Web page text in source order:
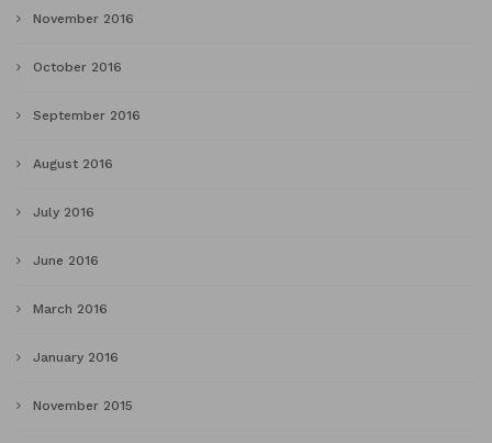
November 2016
October 2016
September 2016
August 2016
July 2016
June 2016
March 2016
January 2016
November 2015